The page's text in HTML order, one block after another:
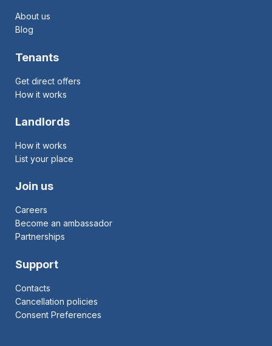
About us
Blog
Tenants
Get direct offers
How it works
Landlords
How it works
List your place
Join us
Careers
Become an ambassador
Partnerships
Support
Contacts
Cancellation policies
Consent Preferences